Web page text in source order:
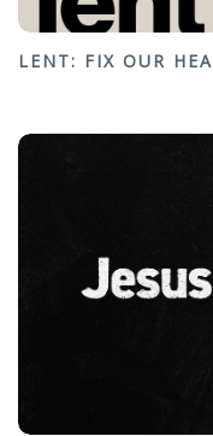
LENT: FIX OUR